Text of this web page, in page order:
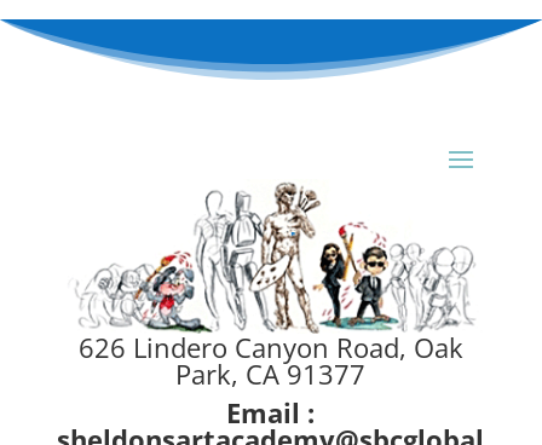
626 Lindero Canyon Road, Oak
Park, CA 91377
Email :